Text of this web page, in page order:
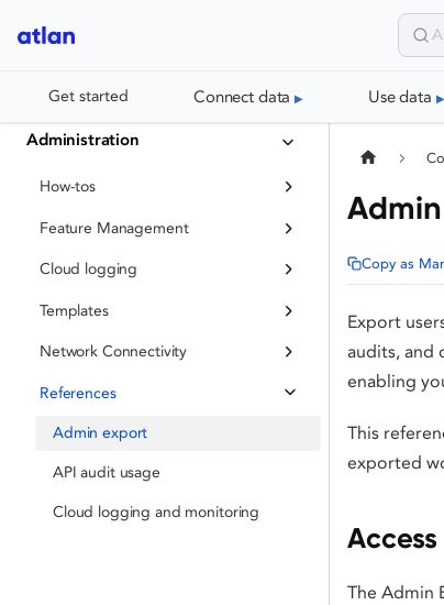
Get started Connect data Use data
Administration
How-tos
Feature Management
Cloud logging
Templates
Network Connectivity
References
Admin export
API audit usage
Cloud logging and monitoring
Copy as
Export
audits, and
enabling
This
exported
Access
The Admin